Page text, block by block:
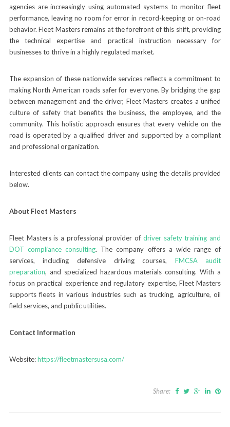
agencies are increasingly using automated systems to monitor fleet
performance, leaving no room for error in record-keeping or on-road
behavior. Fleet Masters remains at the forefront of this shift, providing
the technical expertise and practical instruction necessary for
businesses to thrive in a highly regulated market.
The expansion of these nationwide services reflects a commitment to
making North American roads safer for everyone. By bridging the gap
between management and the driver, Fleet Masters creates a unified
culture of safety that benefits the business, the employee, and the
community. This holistic approach ensures that every vehicle on the
road is operated by a qualified driver and supported by a compliant
and professional organization.
Interested clients can contact the company using the details provided
below.
About Fleet Masters
Fleet Masters is a professional provider of driver safety training and
DOT compliance consulting. The company offers a wide range of
services, including defensive driving courses, FMCSA audit
preparation, and specialized hazardous materials consulting. With a
focus on practical experience and regulatory expertise, Fleet Masters
supports fleets in various industries such as trucking, agriculture, oil
field services, and public utilities.
Contact Information
Website:https://fleetmastersusa.com/
Share: